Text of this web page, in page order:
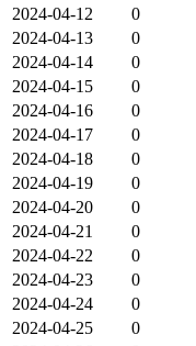
2024-04-12
0
2024-04-13
0
2024-04-14
0
2024-04-15
0
2024-04-16
0
2024-04-17
0
2024-04-18
0
2024-04-19
0
2024-04-20
0
2024-04-21
0
2024-04-22
0
2024-04-23
0
2024-04-24
0
2024-04-25
0